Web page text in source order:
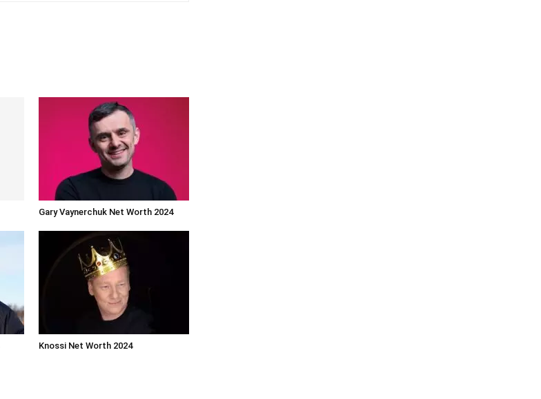
Gary Vaynerchuk Net Worth 2024
Knossi Net Worth 2024